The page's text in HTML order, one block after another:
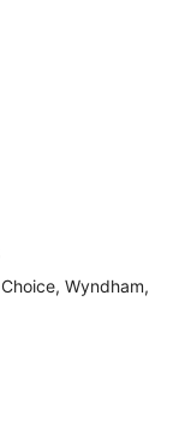
Wyndham,